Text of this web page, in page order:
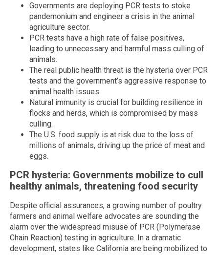
Governments are deploying PCR tests to stoke
pandemonium and engineer a crisis in the animal
agriculture sector.
PCR tests have a high rate of false positives,
leading to unnecessary and harmful mass culling of
animals.
The real public health threat is the hysteria over PCR
tests and the government’s aggressive response to
animal health issues.
Natural immunity is crucial for building resilience in
flocks and herds, which is compromised by mass
culling.
The U.S. food supply is at risk due to the loss of
millions of animals, driving up the price of meat and
eggs.
PCR hysteria: Governments mobilize to cull
healthy animals, threatening food security
Despite official assurances, a growing number of poultry
farmers and animal welfare advocates are sounding the
alarm over the widespread misuse of PCR (Polymerase
Chain Reaction) testing in agriculture. In a dramatic
development, states like California are being mobilized to